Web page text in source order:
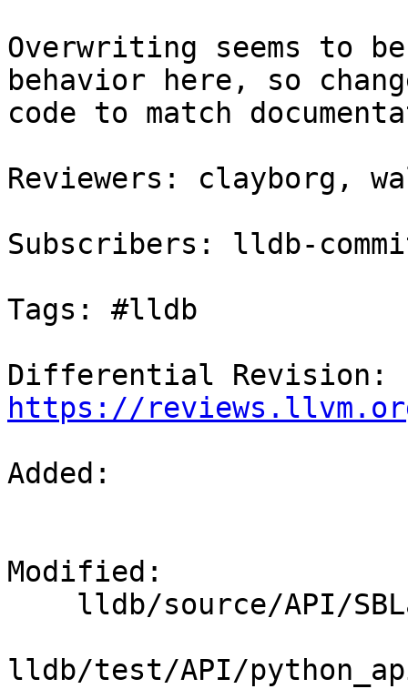
Overwriting seems to
behavior here, so
code to match
Reviewers: clayborg,
Subscribers: lldb-
Tags: #lldb
https://
Added:
Modified:
lldb/test/API/